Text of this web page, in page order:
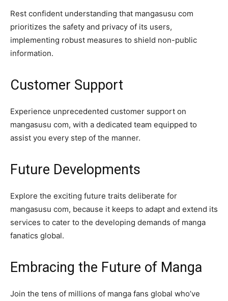
Rest confident understanding that mangasusu com
prioritizes the safety and privacy of its users,
implementing robust measures to shield non-public
information.
Customer Support
Experience unprecedented customer support on
mangasusu com, with a dedicated team equipped to
assist you every step of the manner.
Future Developments
Explore the exciting future traits deliberate for
mangasusu com, because it keeps to adapt and extend its
services to cater to the developing demands of manga
fanatics global.
Embracing the Future of Manga
Join the tens of millions of manga fans global who’ve